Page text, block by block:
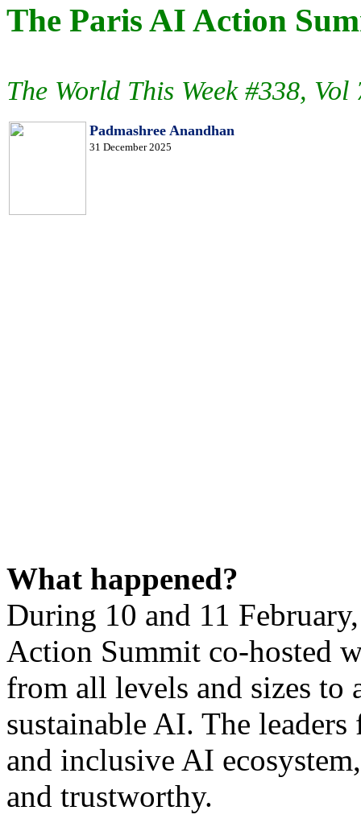
The Paris AI Action
The World This Week #338,
Padmashree Anandhan
31 December 2025
What happened?
During 10 and 11
Action Summit co-hosted
from all levels and sizes to
sustainable AI. The
and inclusive AI
and trustworthy.